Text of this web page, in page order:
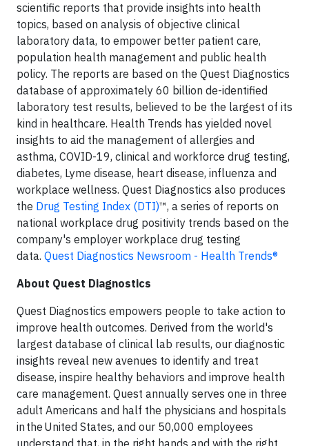
scientific reports that provide insights into health
topics, based on analysis of objective clinical
laboratory data, to empower better patient care,
population health management and public health
policy. The reports are based on the Quest Diagnostics
database of approximately 60 billion de-identified
laboratory test results, believed to be the largest of its
kind in healthcare. Health Trends has yielded novel
insights to aid the management of allergies and
asthma, COVID-19, clinical and workforce drug testing,
diabetes, Lyme disease, heart disease, influenza and
workplace wellness. Quest Diagnostics also produces
the Drug Testing Index (DTI)™, a series of reports on
national workplace drug positivity trends based on the
company's employer workplace drug testing
data. Quest Diagnostics Newsroom - Health Trends®
About Quest Diagnostics
Quest Diagnostics empowers people to take action to
improve health outcomes. Derived from the world's
largest database of clinical lab results, our diagnostic
insights reveal new avenues to identify and treat
disease, inspire healthy behaviors and improve health
care management. Quest annually serves one in three
adult Americans and half the physicians and hospitals
in the United States, and our 50,000 employees
understand that, in the right hands and with the right